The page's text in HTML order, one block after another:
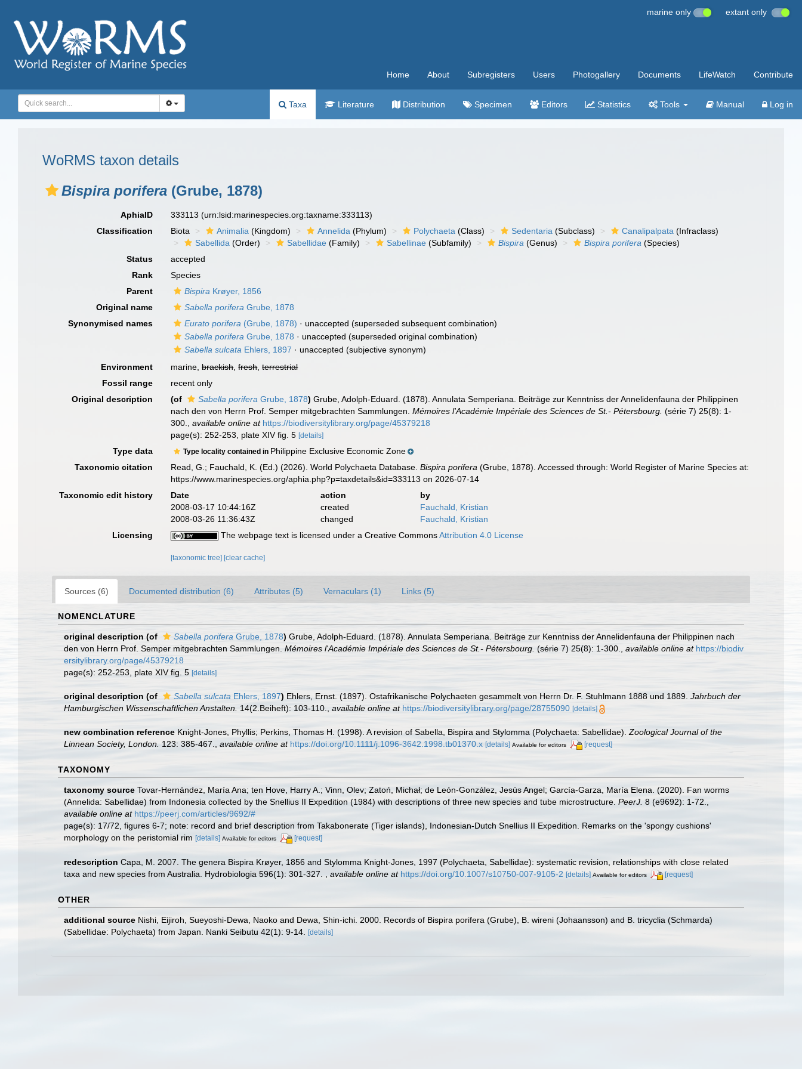
marine only extant only
Home About Subregisters Users Photogallery Documents LifeWatch Contribute
Taxa Literature Distribution Specimen Editors Statistics Tools Manual Log in
WoRMS taxon details
Bispira porifera (Grube, 1878)
AphiaID 333113(urn:lsid:marinespecies.org:taxname:333113)
Classification
Biota Animalia (Kingdom) Annelida (Phylum) Polychaeta (Class) Sedentaria (Subclass) Canalipalpata (Infraclass)
Sabellida (Order) Sabellidae (Family) Sabellinae (Subfamily) Bispira (Genus) Bispira porifera (Species)
Status
accepted
Rank
Species
Parent
Bispira Krøyer, 1856
Original name
Sabella porifera Grube, 1878
Synonymised names
Eurato porifera (Grube, 1878) · unaccepted (superseded subsequent combination)
Sabella porifera Grube, 1878 · unaccepted (superseded original combination)
Sabella sulcata Ehlers, 1897 · unaccepted (subjective synonym)
Environment
marine,brackish,fresh,terrestrial
Fossil range
recent only
Original description
(of Sabella porifera Grube, 1878) Grube, Adolph-Eduard. (1878). Annulata Semperiana. Beiträge zur Kenntniss der Annelidenfauna der Philippinen
nach den von Herrn Prof. Semper mitgebrachten Sammlungen.Mémoires l'Académie Impériale des Sciences de St.- Pétersbourg. (série 7) 25(8): 1-
300.
,available online at https://biodiversitylibrary.org/page/45379218
page(s): 252-253, plate XIV fig. 5[details]
Type data Type locality contained in Philippine Exclusive Economic Zone
Taxonomic citation
Read, G.; Fauchald, K. (Ed.) (2026). World Polychaeta Database.Bispira porifera (Grube, 1878). Accessed through: World Register of Marine Species at:
https://www.marinespecies.org/aphia.php?p=taxdetails&id=333113 on 2026-07-14
Taxonomic edit history
Date action
by
2008-03-17 10:44:16Z
created
Fauchald, Kristian
2008-03-26 11:36:43Z
changed
Fauchald, Kristian
Licensing
The webpage text is licensed under a Creative CommonsAttribution 4.0 License
[taxonomic tree] [clear cache]
Sources (6) Documented distribution (6) Attributes (5) Vernaculars (1) Links (5)
NOMENCLATURE
original description (of Sabella porifera Grube, 1878) Grube, Adolph-Eduard. (1878). Annulata Semperiana. Beiträge zur Kenntniss der Annelidenfauna der Philippinen nach
den von Herrn Prof. Semper mitgebrachten Sammlungen. Mémoires l'Académie Impériale des Sciences de St.- Pétersbourg. (série 7) 25(8): 1-300. available online at https://biodiv
ersitylibrary.org/page/45379218
page(s): 252-253, plate XIV fig. 5 [details]
original description (of Sabella sulcata Ehlers, 1897) Ehlers, Ernst. (1897). Ostafrikanische Polychaeten gesammelt von Herrn Dr. F. Stuhlmann 1888 und 1889. Jahrbuch der
Hamburgischen Wissenschaftlichen Anstalten. 14(2.Beiheft): 103-110. available online at https://biodiversitylibrary.org/page/28755090 [details]
new combination reference Knight-Jones, Phyllis; Perkins, Thomas H. (1998). A revision of Sabella, Bispira and Stylomma (Polychaeta: Sabellidae). Zoological Journal of the
Linnean Society, London. 123: 385-467. available online at https://doi.org/10.1111/j.1096-3642.1998.tb01370.x [details] Available for editors [request]
TAXONOMY
taxonomy source Tovar-Hernández, María Ana; ten Hove, Harry A.; Vinn, Olev; Zatoń, Michał; de León-González, Jesús Angel; García-Garza, María Elena. (2020). Fan worms
(Annelida: Sabellidae) from Indonesia collected by the Snellius II Expedition (1984) with descriptions of three new species and tube microstructure. PeerJ. 8 (e9692): 1-72.
available online at https://peerj.com/articles/9692/#
page(s): 17/72, figures 6-7; note: record and brief description from Takabonerate (Tiger islands), Indonesian-Dutch Snellius II Expedition. Remarks on the 'spongy cushions'
morphology on the peristomial rim [details] Available for editors [request]
redescription Capa, M. 2007. The genera Bispira Krøyer, 1856 and Stylomma Knight-Jones, 1997 (Polychaeta, Sabellidae): systematic revision, relationships with close related
taxa and new species from Australia. Hydrobiologia 596(1): 301-327.
available online at https://doi.org/10.1007/s10750-007-9105-2 [details] Available for editors [request]
OTHER
additional source Nishi, Eijiroh, Sueyoshi-Dewa, Naoko and Dewa, Shin-ichi. 2000. Records of Bispira porifera (Grube), B. wireni (Johaansson) and B. tricyclia (Schmarda)
(Sabellidae: Polychaeta) from Japan. Nanki Seibutu 42(1): 9-14. [details]